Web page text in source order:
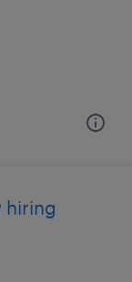
hiring